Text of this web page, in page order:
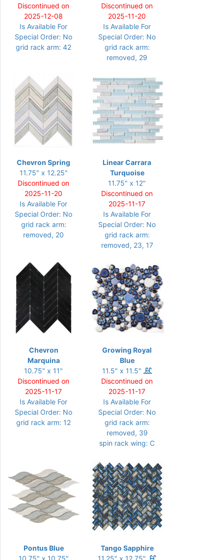
Discontinued on
2025-12-08
Is Available For
Special Order: No
grid rack arm: 42
Discontinued on
2025-11-20
Is Available For
Special Order: No
grid rack arm:
removed, 29
Chevron Spring
11.75" x 12.25"
Discontinued on
2025-11-20
Is Available For
Special Order: No
grid rack arm:
removed, 20
Linear Carrara
Turquoise
11.75" x 12"
Discontinued on
2025-11-17
Is Available For
Special Order: No
grid rack arm:
removed, 23, 17
Chevron
Marquina
10.75" x 11"
Discontinued on
2025-11-17
Is Available For
Special Order: No
grid rack arm: 12
Growing Royal
Blue
11.5" x 11.5"
Discontinued on
2025-11-17
Is Available For
Special Order: No
grid rack arm:
removed, 39
spin rack wing: C
Pontus Blue
10.75" x 10.75"
Tango Sapphire
11.25" x 12.75"